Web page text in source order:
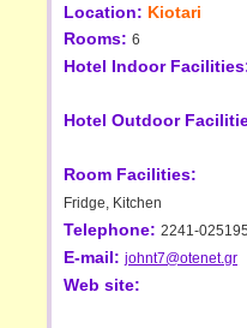
Location: Kiotari
Rooms: 6
Hotel Indoor
Hotel Outdoor
Room Facilities:
Fridge, Kitchen
Telephone: 2241-
E-mail: johnt7@otenet.gr
Web site: